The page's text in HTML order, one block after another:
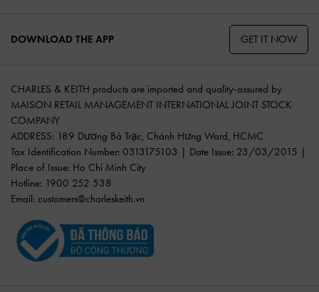
DOWNLOAD THE APP GET IT NOW
CHARLES & KEITH products are imported and quality-assured by
MAISON RETAIL MANAGEMENT INTERNATIONAL JOINT STOCK
COMPANY
ADDRESS: 189 Dương Bá Trạc, Chánh Hưng Ward, HCMC
Tax Identification Number: 0313175103 | Date Issue: 23/03/2015 |
Place of Issue: Ho Chi Minh City
Hotline: 1900 252 538
Email: customers@charleskeith.vn